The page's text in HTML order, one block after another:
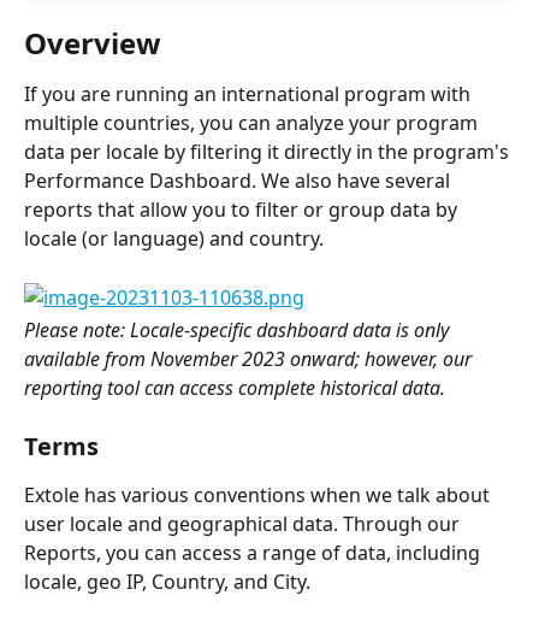
Overview
If you are running an international program with
multiple countries, you can analyze your program
data per locale by filtering it directly in the program's
Performance Dashboard. We also have several
reports that allow you to filter or group data by
locale (or language) and country.
Please note: Locale-specific dashboard data is only
available from November 2023 onward; however, our
reporting tool can access complete historical data.
Terms
Extole has various conventions when we talk about
user locale and geographical data. Through our
Reports, you can access a range of data, including
locale, geo IP, Country, and City.